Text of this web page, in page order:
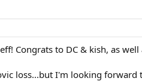
Congrats to DC & kish, as
loss...but I'm looking forward